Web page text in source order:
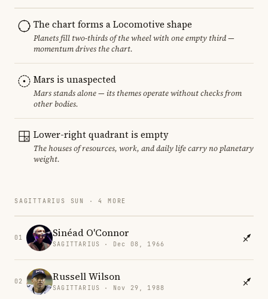
The chart forms a Locomotive shape
Planets fill two-thirds of the wheel with one empty third —
momentum drives the chart.
Mars is unaspected
Mars stands alone — its themes operate without checks from
other bodies.
Lower-right quadrant is empty
The houses of resources, work, and daily life carry no planetary
weight.
SAGITTARIUS SUN · 4 MORE
01 Sinéad O'Connor
SAGITTARIUS · Dec 08, 1966
02 Russell Wilson
SAGITTARIUS · Nov 29, 1988